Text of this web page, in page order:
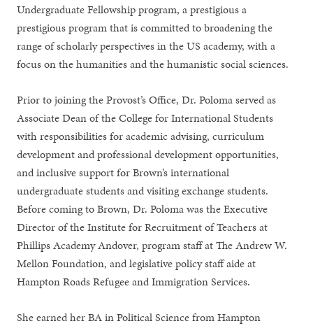
Undergraduate Fellowship program, a prestigious a
prestigious program that is committed to broadening the
range of scholarly perspectives in the US academy, with a
focus on the humanities and the humanistic social sciences.
Prior to joining the Provost’s Office, Dr. Poloma served as
Associate Dean of the College for International Students
with responsibilities for academic advising, curriculum
development and professional development opportunities,
and inclusive support for Brown’s international
undergraduate students and visiting exchange students.
Before coming to Brown, Dr. Poloma was the Executive
Director of the Institute for Recruitment of Teachers at
Phillips Academy Andover, program staff at The Andrew W.
Mellon Foundation, and legislative policy staff aide at
Hampton Roads Refugee and Immigration Services.
She earned her BA in Political Science from Hampton